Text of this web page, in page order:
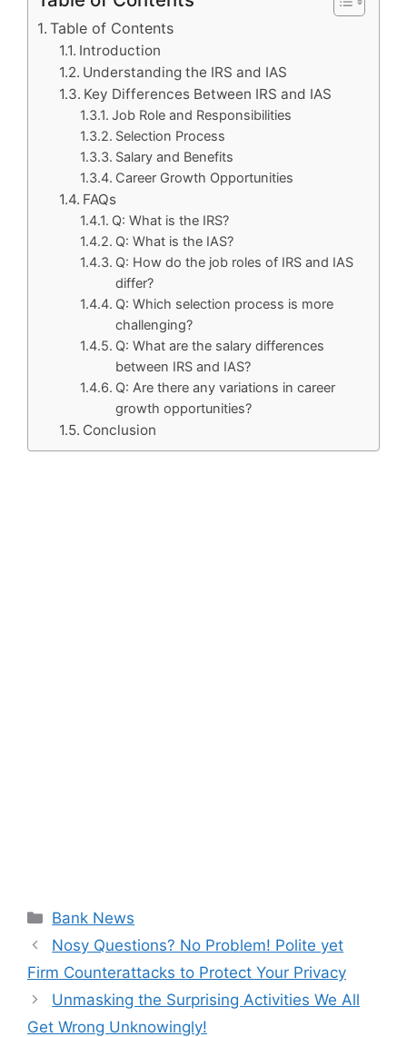
Table of Contents
Introduction
Understanding the IRS and IAS
Key Differences Between IRS and IAS
Job Role and Responsibilities
Selection Process
Salary and Benefits
Career Growth Opportunities
FAQs
Q: What is the IRS?
Q: What is the IAS?
Q: How do the job roles of IRS and IAS
differ?
Q: Which selection process is more
challenging?
Q: What are the salary differences
between IRS and IAS?
Q: Are there any variations in career
growth opportunities?
Conclusion
Categories
Bank News
Nosy Questions? No Problem! Polite yet
Firm Counterattacks to Protect Your Privacy
Unmasking the Surprising Activities We All
Get Wrong Unknowingly!